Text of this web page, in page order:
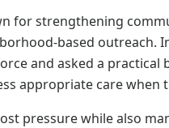
for strengthening
based outreach.
and asked a practical
appropriate care when
pressure while also